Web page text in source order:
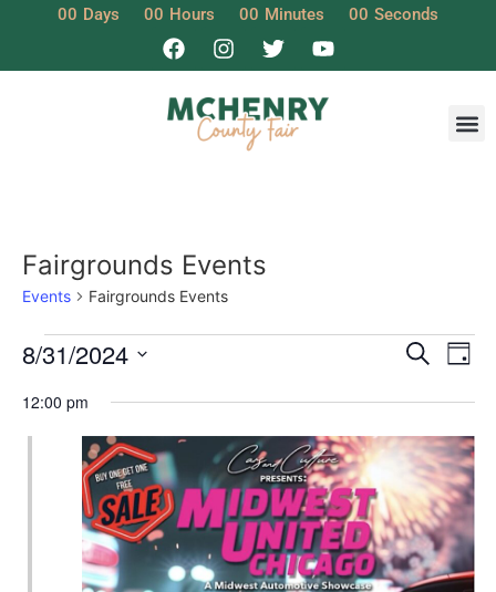
00 Days 00 Hours 00 Minutes 00 Seconds
Fairgrounds Events
Events Fairgrounds Events
and
Search
Day
8/31/2024
date.
12:00 pm